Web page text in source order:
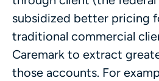
subsidized better pricing
traditional commercial
Caremark to extract
those accounts. For